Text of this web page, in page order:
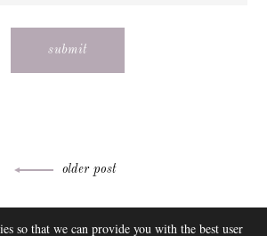
older post
ABOUT
FAQ
so that we can provide you with the best user